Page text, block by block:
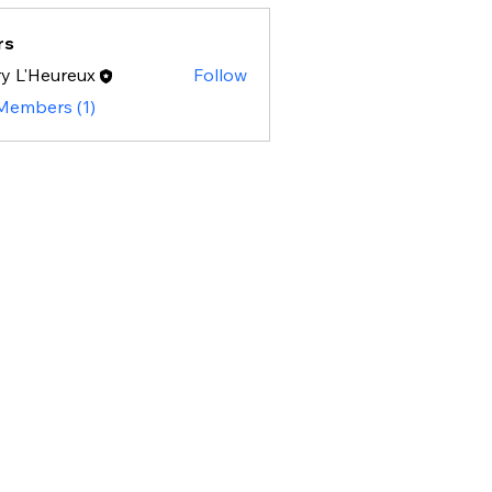
L'Heureux
Follow
(1)